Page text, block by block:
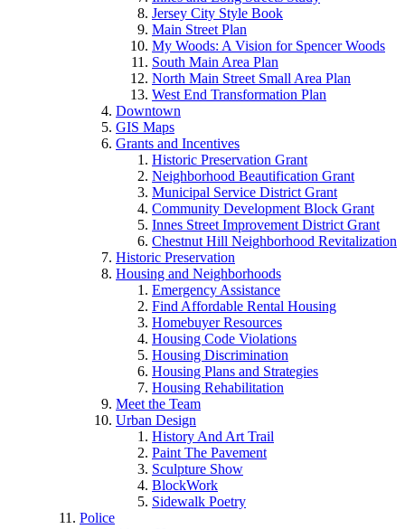
Jersey City Style Book
Main Street Plan
My Woods: A Vision for Spencer Woods
South Main Area Plan
North Main Street Small Area Plan
West End Transformation Plan
Downtown
GIS Maps
Grants and Incentives
Historic Preservation Grant
Neighborhood Beautification Grant
Municipal Service District Grant
Community Development Block Grant
Innes Street Improvement District Grant
Chestnut Hill Neighborhood Revitalization
Historic Preservation
Housing and Neighborhoods
Emergency Assistance
Find Affordable Rental Housing
Homebuyer Resources
Housing Code Violations
Housing Discrimination
Housing Plans and Strategies
Housing Rehabilitation
Meet the Team
Urban Design
History And Art Trail
Paint The Pavement
Sculpture Show
BlockWork
Sidewalk Poetry
Police